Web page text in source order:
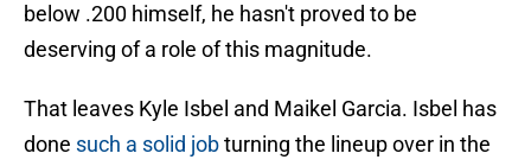
below .200 himself, he hasn't proved to be
deserving of a role of this magnitude.
That leaves Kyle Isbel and Maikel Garcia. Isbel has
done such a solid jobturning the lineup over in the